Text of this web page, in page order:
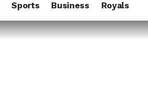
Sports Business Royals